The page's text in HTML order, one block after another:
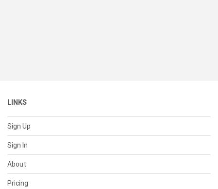
LINKS
Sign Up
Sign In
About
Pricing